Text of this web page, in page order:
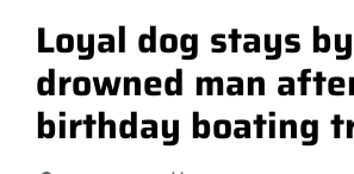
Loyal dog stays by
drowned man
birthday boating